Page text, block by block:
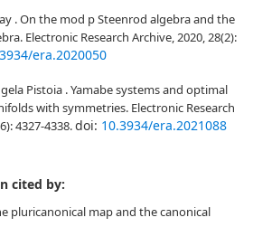
. On the mod p Steenrod algebra and the
Electronic Research Archive, 2020, 28(2):
era.2020050
Pistoia . Yamabe systems and optimal
with symmetries. Electronic Research
4327-4338.doi: 10.3934/era.2021088
cited by:
pluricanonical map and the canonical